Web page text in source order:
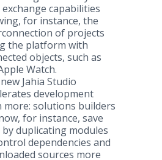
capabilities
for instance, the
of projects
the platform with
objects, such as
Watch.
Jahia Studio
development
more: solutions builders
for instance, save
duplicating modules
dependencies and
sources more